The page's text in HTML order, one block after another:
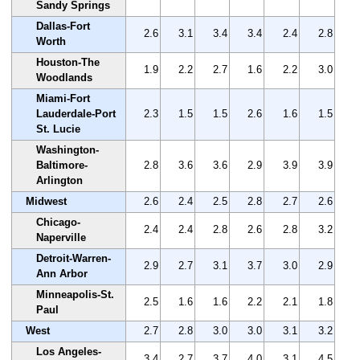
Sandy Springs
Dallas-Fort
Worth
2.6 3.1 3.4 3.4 2.4 2.8
Houston-The
Woodlands
1.9 2.2 2.7 1.6 2.2 3.0
Miami-Fort
Lauderdale-Port
St. Lucie
2.3 1.5 1.5 2.6 1.6 1.5
Washington-
Baltimore-
Arlington
2.8 3.6 3.6 2.9 3.9 3.9
Midwest 2.6 2.4 2.5 2.8 2.7
2.6
Chicago-
Naperville
2.4 2.4 2.8 2.6 2.8 3.2
Detroit-Warren-
Ann Arbor
2.9 2.7 3.1 3.7 3.0 2.9
Minneapolis-St.
Paul
2.5 1.6 1.6 2.2 2.1 1.8
West 2.7 2.8 3.0 3.0 3.1
3.2
Los Angeles-